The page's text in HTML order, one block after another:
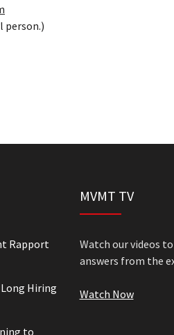
person.)
Rapport
Hiring
to
MVMT TV
Watch our videos
answers from the
Watch Now